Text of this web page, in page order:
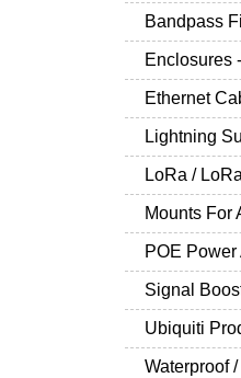
Bandpass
Enclosures
Ethernet
Lightning
LoRa /
Mounts For
POE Power
Signal
Ubiquiti
Waterproof